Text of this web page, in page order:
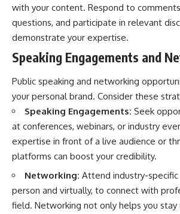
with your content. Respond to
questions, and participate in relevant
demonstrate your expertise.
Speaking Engagements and
Public speaking and networking
your personal brand. Consider these
Speaking Engagements: Seek
at conferences, webinars, or industry
expertise in front of a live audience or
platforms can boost your credibility.
Networking: Attend industry-
person and virtually, to connect with
field. Networking not only helps you